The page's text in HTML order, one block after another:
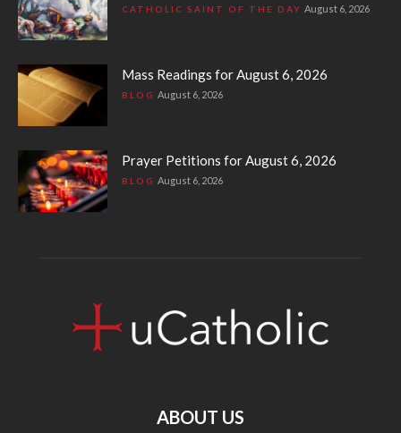
CATHOLIC SAINT OF THE DAY August 6, 2026
Mass Readings for August 6, 2026
BLOG August 6, 2026
Prayer Petitions for August 6, 2026
BLOG August 6, 2026
ABOUT US